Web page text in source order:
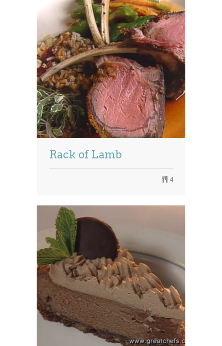
Rack of Lamb
4